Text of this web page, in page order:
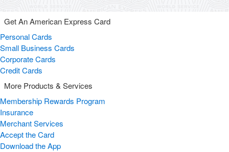
Get An American Express Card
Personal Cards
Small Business Cards
Corporate Cards
Credit Cards
More Products & Services
Membership Rewards Program
Insurance
Merchant Services
Accept the Card
Download the App